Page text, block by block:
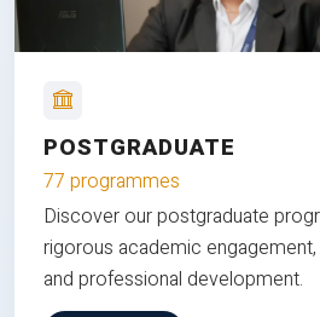
POSTGRADUATE
77 programmes
Discover our postgraduate
rigorous academic
and professional development.